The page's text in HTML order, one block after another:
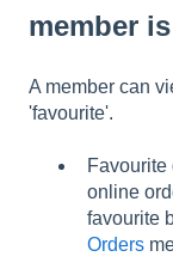
member
A member can
'favourite'.
Favourite
online
favourite
Orders